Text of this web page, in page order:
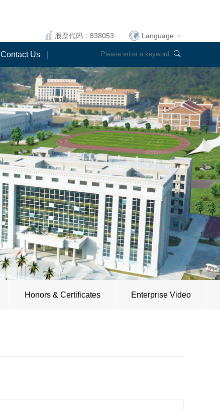
股票代码：838053 Language
Contact Us
Honors & Certificates Enterprise Video